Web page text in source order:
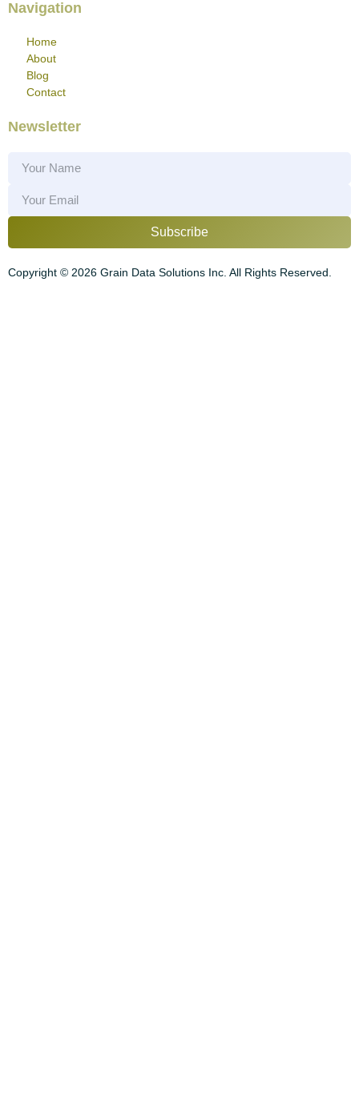
Navigation
Home
About
Blog
Contact
Newsletter
Subscribe
Copyright © 2026 Grain Data Solutions Inc. All Rights Reserved.